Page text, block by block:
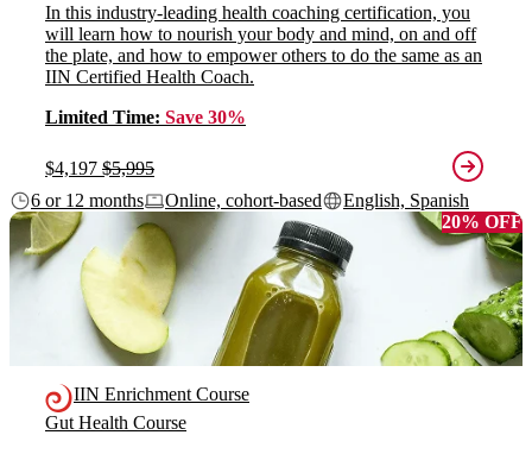
In this industry-leading health coaching certification, you
will learn how to nourish your body and mind, on and off
the plate, and how to empower others to do the same as an
IIN Certified Health Coach.
Limited Time: Save 30%
$4,197 $5,995
6 or 12 months
Online, cohort-based
English, Spanish
20% OFF
IIN Enrichment Course
Gut Health Course